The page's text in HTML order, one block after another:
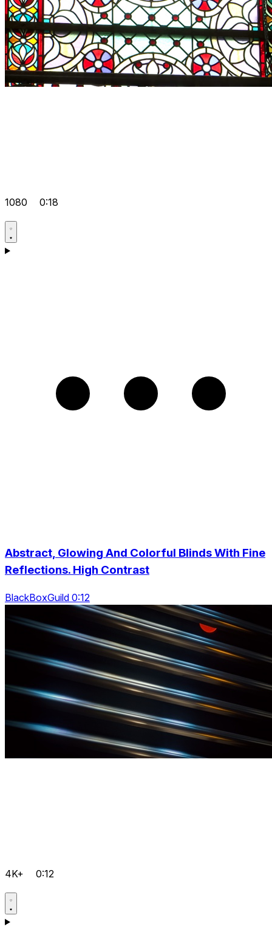
1080 0:18
Abstract, Glowing And Colorful Blinds With Fine
Reflections. High Contrast
BlackBoxGuild 0:12
4K+ 0:12